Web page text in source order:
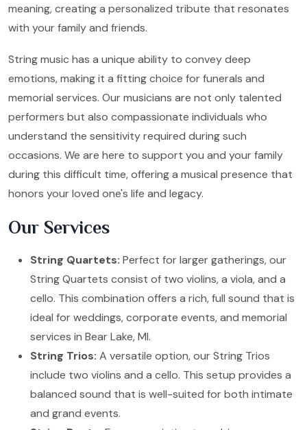
meaning, creating a personalized tribute that resonates
with your family and friends.
String music has a unique ability to convey deep
emotions, making it a fitting choice for funerals and
memorial services. Our musicians are not only talented
performers but also compassionate individuals who
understand the sensitivity required during such
occasions. We are here to support you and your family
during this difficult time, offering a musical presence that
honors your loved one's life and legacy.
Our Services
String Quartets: Perfect for larger gatherings, our
String Quartets consist of two violins, a viola, and a
cello. This combination offers a rich, full sound that is
ideal for weddings, corporate events, and memorial
services in Bear Lake, MI.
String Trios: A versatile option, our String Trios
include two violins and a cello. This setup provides a
balanced sound that is well-suited for both intimate
and grand events.